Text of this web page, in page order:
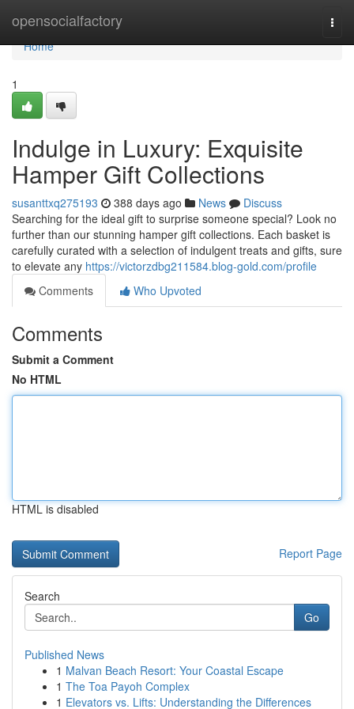
opensocialfactory
Home
Home
1
Indulge in Luxury: Exquisite
Hamper Gift Collections
susanttxq275193 388 days ago News
Discuss
Searching for the ideal gift to surprise someone special? Look no
further than our stunning hamper gift collections. Each basket is
carefully curated with a selection of indulgent treats and gifts, sure
to elevate any https://victorzdbg211584.blog-gold.com/profile
Comments
Who Upvoted
Comments
Submit a Comment
No HTML
HTML is disabled
Report Page
Search
Go
Published News
1 Malvan Beach Resort: Your Coastal Escape
1 The Toa Payoh Complex
1 Elevators vs. Lifts: Understanding the Differences